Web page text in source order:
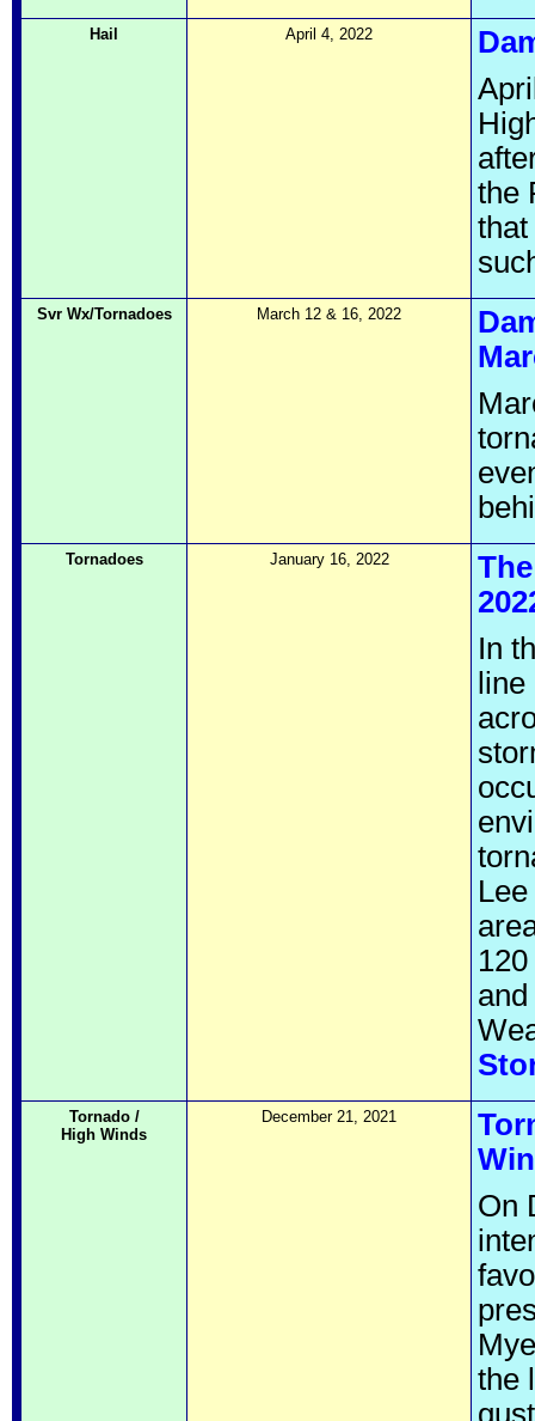
Hail April 4, 2022
the
Svr Wx/Tornadoes March 12 & 16, 2022
Tornadoes January 16, 2022
In
Tornado /
High Winds
December 21, 2021
On
the